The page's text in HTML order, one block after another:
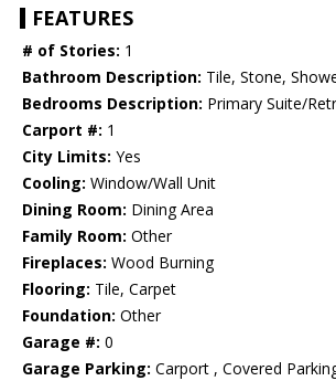
FEATURES
# of Stories: 1
Bathroom Description: Tile, Stone,
Bedrooms Description: Primary Suite/
Carport #: 1
City Limits: Yes
Cooling: Window/Wall Unit
Dining Room: Dining Area
Family Room: Other
Fireplaces: Wood Burning
Flooring: Tile, Carpet
Foundation: Other
Garage #: 0
Garage Parking: Carport , Covered